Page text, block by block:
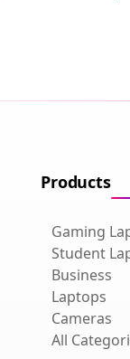
Products
Gaming
Student
Business
Laptops
Cameras
All